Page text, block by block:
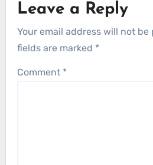
Leave a Reply
Your email address will not be
fields are marked *
Comment *